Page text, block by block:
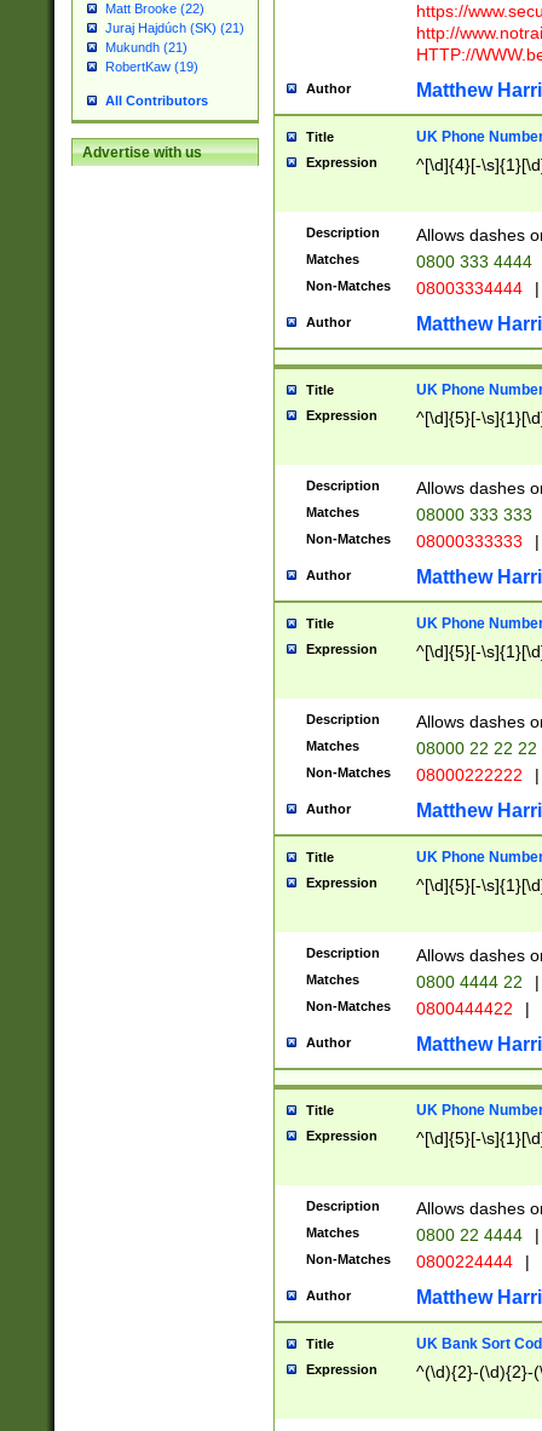
Matt Brooke (22)
Juraj Hajdúch (SK) (21)
Mukundh (21)
RobertKaw (19)
All Contributors
Advertise with us
https://
http://
HTTP://
Author Matthew
Title UK Phone
Expression ^[\d]{4}[-
Description Allows dashes
Matches 0800 333 4444
Non-Matches 08003334444 |
Author Matthew
Title UK Phone
Expression ^[\d]{5}[-
Description Allows dashes
Matches 08000 333 333
Non-Matches 08000333333 |
Author Matthew
Title UK Phone
Expression ^[\d]{5}[-
Description Allows dashes
Matches 08000 22 22 22
Non-Matches 08000222222 |
Author Matthew
Title UK Phone
Expression ^[\d]{5}[-
Description Allows dashes
Matches 0800 4444 22 |
Non-Matches 0800444422 |
Author Matthew
Title UK Phone
Expression ^[\d]{5}[-
Description Allows dashes
Matches 0800 22 4444 |
Non-Matches 0800224444 |
Author Matthew
Title UK Bank Sort
Expression ^(\d){2}-(\d){2}-